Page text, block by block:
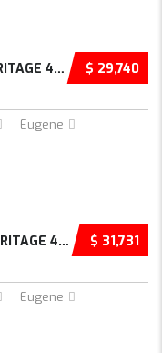
$ 29,740
NEW 2025 FORD BRONCO SPORT HERITAGE 4D SPORT...
Eugene
$ 31,731
USED 2025 FORD BRONCO SPORT HERITAGE 4D SPOR...
Eugene